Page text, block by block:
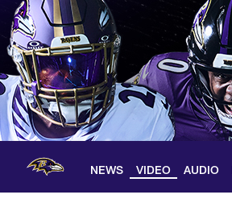
Skip
main
content
NEWS VIDEO AUDIO